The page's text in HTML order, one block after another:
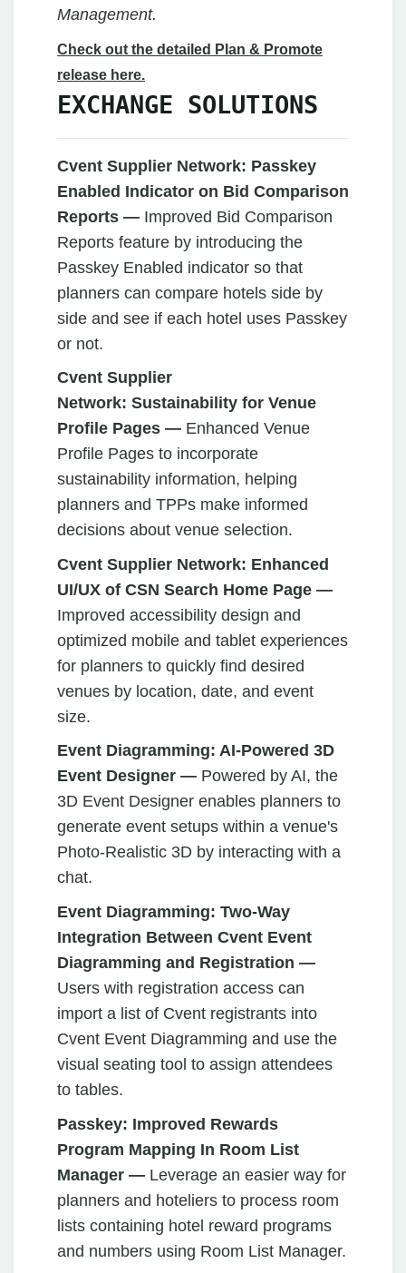
Management.
Check out the detailed Plan & Promote
release here.
EXCHANGE SOLUTIONS
Cvent Supplier Network: Passkey
Enabled Indicator on Bid Comparison
Reports — Improved Bid Comparison
Reports feature by introducing the
Passkey Enabled indicator so that
planners can compare hotels side by
side and see if each hotel uses Passkey
or not.
Cvent Supplier
Network: Sustainability for Venue
Profile Pages — Enhanced Venue
Profile Pages to incorporate
sustainability information, helping
planners and TPPs make informed
decisions about venue selection.
Cvent Supplier Network: Enhanced
UI/UX of CSN Search Home Page —
Improved accessibility design and
optimized mobile and tablet experiences
for planners to quickly find desired
venues by location, date, and event
size.
Event Diagramming: AI-Powered 3D
Event Designer — Powered by AI, the
3D Event Designer enables planners to
generate event setups within a venue's
Photo-Realistic 3D by interacting with a
chat.
Event Diagramming: Two-Way
Integration Between Cvent Event
Diagramming and Registration —
Users with registration access can
import a list of Cvent registrants into
Cvent Event Diagramming and use the
visual seating tool to assign attendees
to tables.
Passkey: Improved Rewards
Program Mapping In Room List
Manager — Leverage an easier way for
planners and hoteliers to process room
lists containing hotel reward programs
and numbers using Room List Manager.